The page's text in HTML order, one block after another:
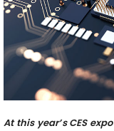
At this year’s CES